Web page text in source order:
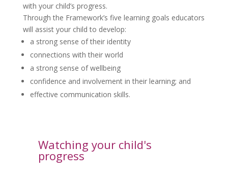
with your child’s progress.
Through the Framework’s five learning goals educators
will assist your child to develop:
a strong sense of their identity
connections with their world
a strong sense of wellbeing
confidence and involvement in their learning; and
effective communication skills.
Watching your child's
progress